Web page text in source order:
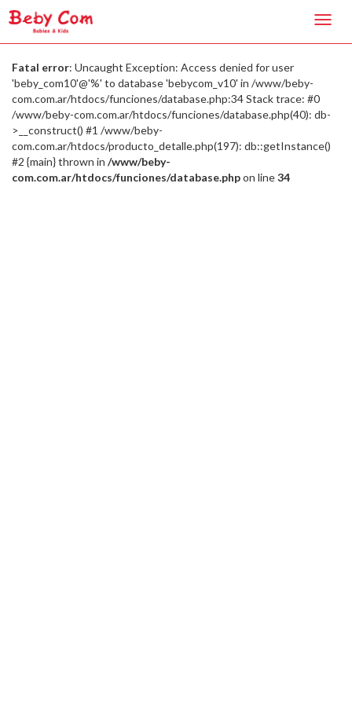
Fatal error: Uncaught Exception: Access denied for user
'beby_com10'@'%' to database 'bebycom_v10' in /www/beby-
com.com.ar/htdocs/funciones/database.php:34 Stack trace: #0
/www/beby-com.com.ar/htdocs/funciones/database.php(40): db-
>__construct() #1 /www/beby-
com.com.ar/htdocs/producto_detalle.php(197): db::getInstance()
#2 {main} thrown in /www/beby-
com.com.ar/htdocs/funciones/database.phpon line34